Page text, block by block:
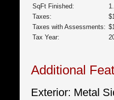
SqFt Finished:
Taxes:
Taxes with Assessments:
Tax Year:
Additional
Exterior: Metal